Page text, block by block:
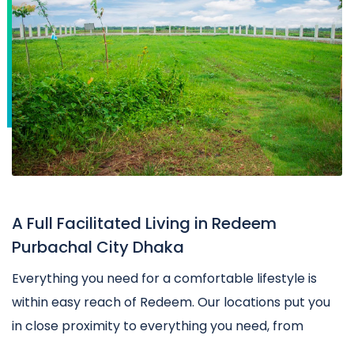
A Full Facilitated Living in Redeem
Purbachal City Dhaka
Everything you need for a comfortable lifestyle is
within easy reach of Redeem. Our locations put you
in close proximity to everything you need, from